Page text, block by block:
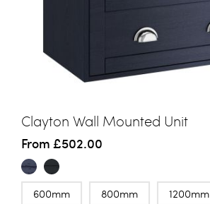
Clayton Wall Mounted Unit
From £502.00
600mm 800mm 1200mm